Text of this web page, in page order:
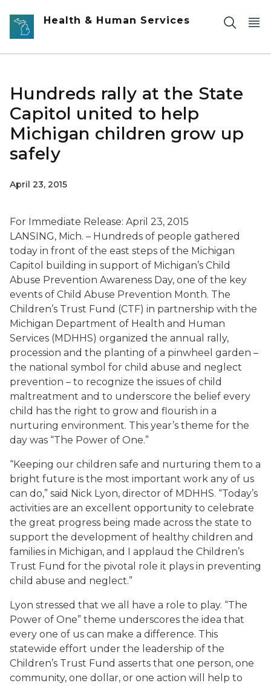
Skip to main content
Health & Human Services
Hundreds rally at the State
Capitol united to help
Michigan children grow up
safely
April 23, 2015
For Immediate Release: April 23, 2015
LANSING, Mich. – Hundreds of people gathered
today in front of the east steps of the Michigan
Capitol building in support of Michigan’s Child
Abuse Prevention Awareness Day, one of the key
events of Child Abuse Prevention Month. The
Children’s Trust Fund (CTF) in partnership with the
Michigan Department of Health and Human
Services (MDHHS) organized the annual rally,
procession and the planting of a pinwheel garden –
the national symbol for child abuse and neglect
prevention – to recognize the issues of child
maltreatment and to underscore the belief every
child has the right to grow and flourish in a
nurturing environment. This year’s theme for the
day was “The Power of One.”
“Keeping our children safe and nurturing them to a
bright future is the most important work any of us
can do,” said Nick Lyon, director of MDHHS. “Today’s
activities are an excellent opportunity to celebrate
the great progress being made across the state to
support the development of healthy children and
families in Michigan, and I applaud the Children’s
Trust Fund for the pivotal role it plays in preventing
child abuse and neglect.”
Lyon stressed that we all have a role to play. “The
Power of One” theme underscores the idea that
every one of us can make a difference. This
statewide effort under the leadership of the
Children’s Trust Fund asserts that one person, one
community, one dollar, or one action will help to